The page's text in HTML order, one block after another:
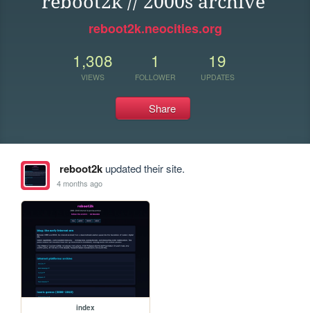
reboot2k.neocities.org
1,308
VIEWS
1
FOLLOWER
19
UPDATES
Share
reboot2kupdated their site.
4 months ago
index